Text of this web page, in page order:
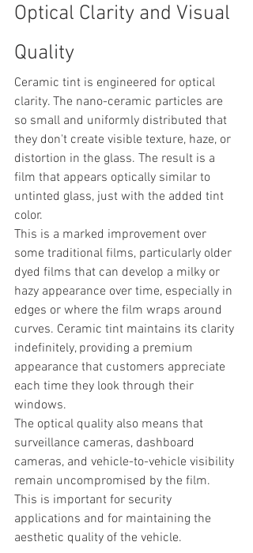
Optical Clarity and Visual
Quality
Ceramic tint is engineered for optical
clarity. The nano-ceramic particles are
so small and uniformly distributed that
they don't create visible texture, haze, or
distortion in the glass. The result is a
film that appears optically similar to
untinted glass, just with the added tint
color.
This is a marked improvement over
some traditional films, particularly older
dyed films that can develop a milky or
hazy appearance over time, especially in
edges or where the film wraps around
curves. Ceramic tint maintains its clarity
indefinitely, providing a premium
appearance that customers appreciate
each time they look through their
windows.
The optical quality also means that
surveillance cameras, dashboard
cameras, and vehicle-to-vehicle visibility
remain uncompromised by the film.
This is important for security
applications and for maintaining the
aesthetic quality of the vehicle.